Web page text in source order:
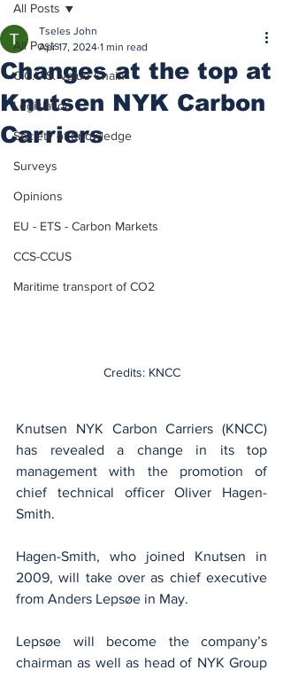
All Posts
C.C.U.S. Value Chain
Legislation
Society of Knowledge
Surveys
Opinions
EU - ETS - Carbon Markets
CCS-CCUS
Maritime transport of CO2
All Posts
Changes at the top at
Knutsen NYK Carbon
Carriers
Tseles John
Apr 17, 2024 1 min read
Credits: KNCC
Knutsen NYK Carbon Carriers (KNCC)
has revealed a change in its top
management with the promotion of
chief technical officer Oliver Hagen-
Smith.
Hagen-Smith, who joined Knutsen in
2009, will take over as chief executive
from Anders Lepsøe in May.
Lepsøe will become the company’s
chairman as well as head of NYK Group